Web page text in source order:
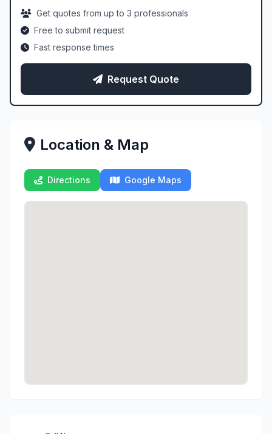
Get quotes from up to 3 professionals
Free to submit request
Fast response times
Request Quote
Location & Map
Directions Google Maps